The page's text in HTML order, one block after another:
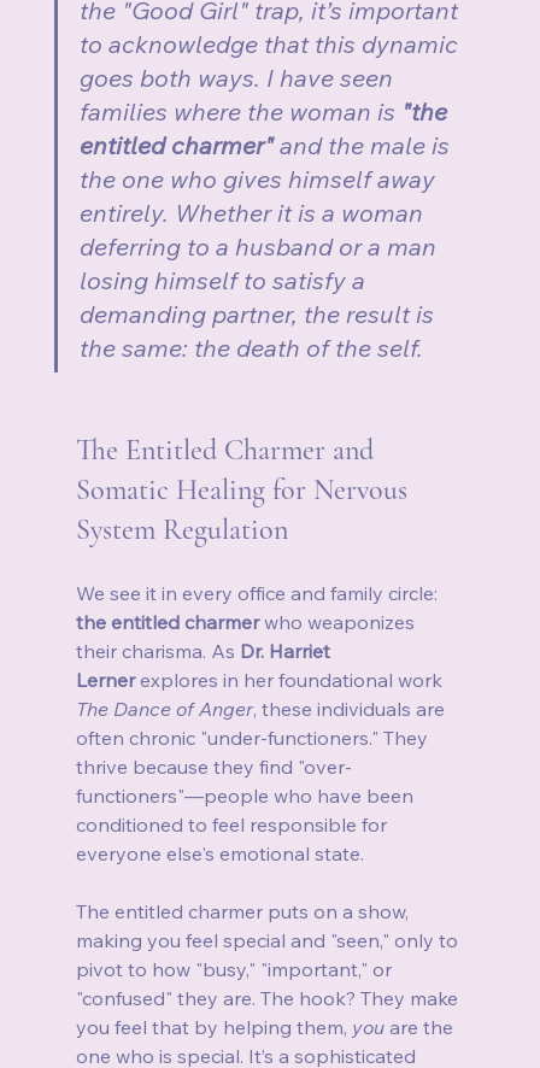
the "Good Girl" trap, it’s important
to acknowledge that this dynamic
goes both ways. I have seen
families where the woman is "the
entitled charmer" and the male is
the one who gives himself away
entirely. Whether it is a woman
deferring to a husband or a man
losing himself to satisfy a
demanding partner, the result is
the same: the death of the self.
The Entitled Charmer and
Somatic Healing for Nervous
System Regulation
We see it in every office and family circle:
the entitled charmer who weaponizes
their charisma. As Dr. Harriet
Lerner explores in her foundational work
The Dance of Anger, these individuals are
often chronic "under-functioners." They
thrive because they find "over-
functioners"—people who have been
conditioned to feel responsible for
everyone else's emotional state.
The entitled charmer puts on a show,
making you feel special and "seen," only to
pivot to how "busy," "important," or
"confused" they are. The hook? They make
you feel that by helping them, you are the
one who is special. It’s a sophisticated